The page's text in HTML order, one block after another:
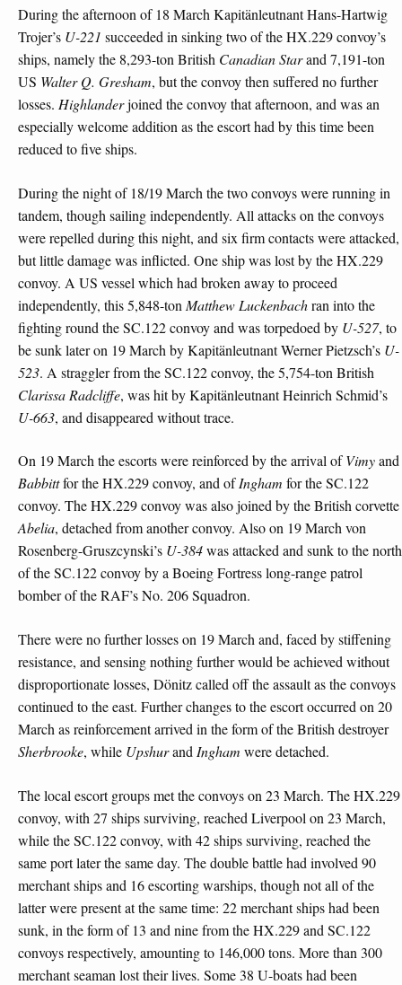
During the afternoon of 18 March Kapitänleutnant Hans-Hartwig
Trojer’s U-221 succeeded in sinking two of the HX.229 convoy’s
ships, namely the 8,293-ton British Canadian Starand 7,191-ton
US Walter Q. Gresham, but the convoy then suffered no further
losses. Highlanderjoined the convoy that afternoon, and was an
especially welcome addition as the escort had by this time been
reduced to five ships.
During the night of 18/19 March the two convoys were running in
tandem, though sailing independently. All attacks on the convoys
were repelled during this night, and six firm contacts were attacked,
but little damage was inflicted. One ship was lost by the HX.229
convoy. A US vessel which had broken away to proceed
independently, this 5,848-ton Matthew Luckenbachran into the
fighting round the SC.122 convoy and was torpedoed by U-527, to
be sunk later on 19 March by Kapitänleutnant Werner Pietzsch’s U-
523. A straggler from the SC.122 convoy, the 5,754-ton British
Clarissa Radcliffe, was hit by Kapitänleutnant Heinrich Schmid’s
U-663, and disappeared without trace.
On 19 March the escorts were reinforced by the arrival ofVimyand
Babbittfor the HX.229 convoy, and ofIngham for the SC.122
convoy. The HX.229 convoy was also joined by the British corvette
Abelia, detached from another convoy. Also on 19 March von
Rosenberg-Gruszcynski’s U-384was attacked and sunk to the north
of the SC.122 convoy by a Boeing Fortress long-range patrol
bomber of the RAF’s No. 206 Squadron.
There were no further losses on 19 March and, faced by stiffening
resistance, and sensing nothing further would be achieved without
disproportionate losses, Dönitz called off the assault as the convoys
continued to the east. Further changes to the escort occurred on 20
March as reinforcement arrived in the form of the British destroyer
Sherbrooke, while Upshurand Ingham were detached.
The local escort groups met the convoys on 23 March. The HX.229
convoy, with 27 ships surviving, reached Liverpool on 23 March,
while the SC.122 convoy, with 42 ships surviving, reached the
same port later the same day. The double battle had involved 90
merchant ships and 16 escorting warships, though not all of the
latter were present at the same time: 22 merchant ships had been
sunk, in the form of 13 and nine from the HX.229 and SC.122
convoys respectively, amounting to 146,000 tons. More than 300
merchant seaman lost their lives. Some 38 U-boats had been